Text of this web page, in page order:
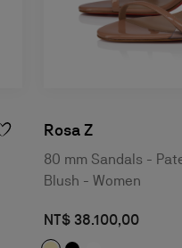
Rosa Z
80 mm Sandals -
Blush - Women
NT$ 38.100,00